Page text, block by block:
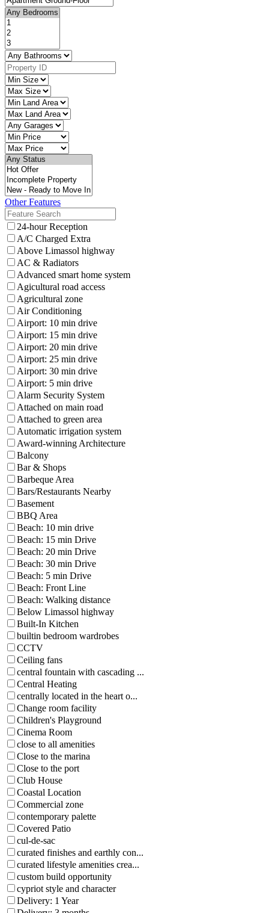
Other Features
24-hour Reception
A/C Charged Extra
Above Limassol highway
AC & Radiators
Advanced smart home system
Agicultural road access
Agricultural zone
Air Conditioning
Airport: 10 min drive
Airport: 15 min drive
Airport: 20 min drive
Airport: 25 min drive
Airport: 30 min drive
Airport: 5 min drive
Alarm Security System
Attached on main road
Attached to green area
Automatic irrigation system
Award-winning Architecture
Balcony
Bar & Shops
Barbeque Area
Bars/Restaurants Nearby
Basement
BBQ Area
Beach: 10 min drive
Beach: 15 min Drive
Beach: 20 min Drive
Beach: 30 min Drive
Beach: 5 min Drive
Beach: Front Line
Beach: Walking distance
Below Limassol highway
Built-In Kitchen
builtin bedroom wardrobes
CCTV
Ceiling fans
central fountain with cascading ...
Central Heating
centrally located in the heart o...
Change room facility
Children's Playground
Cinema Room
close to all amenities
Close to the marina
Close to the port
Club House
Coastal Location
Commercial zone
contemporary palette
Covered Patio
cul-de-sac
curated finishes and earthly con...
curated lifestyle amenities crea...
custom build opportunity
cypriot style and character
Delivery: 1 Year